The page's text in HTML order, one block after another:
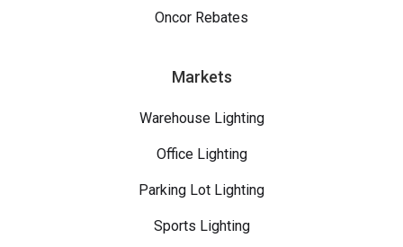
Oncor Rebates
Markets
Warehouse Lighting
Office Lighting
Parking Lot Lighting
Sports Lighting